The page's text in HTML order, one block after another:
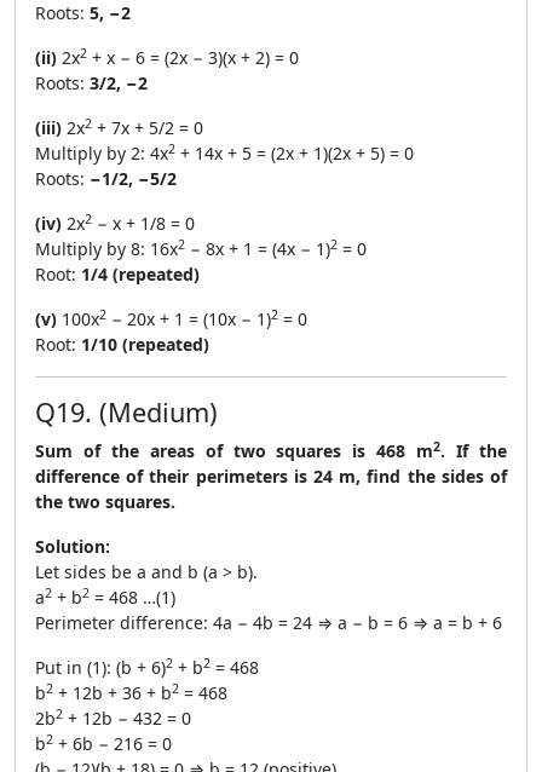
Roots: 5, −2
(ii) 2x2 + x − 6 = (2x − 3)(x + 2) = 0
Roots: 3/2, −2
(iii) 2x2 + 7x + 5/2 = 0
Multiply by 2: 4x2 + 14x + 5 = (2x + 1)(2x + 5) = 0
Roots: −1/2, −5/2
(iv) 2x2 − x + 1/8 = 0
Multiply by 8: 16x2 − 8x + 1 = (4x − 1)2 = 0
Root: 1/4 (repeated)
(v) 100x2 − 20x + 1 = (10x − 1)2 = 0
Root: 1/10 (repeated)
Q19. (Medium)
Sum of the areas of two squares is 468 m2. If the
difference of their perimeters is 24 m, find the sides of
the two squares.
Solution:
Let sides be a and b (a > b).
a2 + b2 = 468 …(1)
Perimeter difference: 4a − 4b = 24 ⇒ a − b = 6 ⇒ a = b + 6
Put in (1): (b + 6)2 + b2 = 468
b2 + 12b + 36 + b2 = 468
2b2 + 12b − 432 = 0
b2 + 6b − 216 = 0